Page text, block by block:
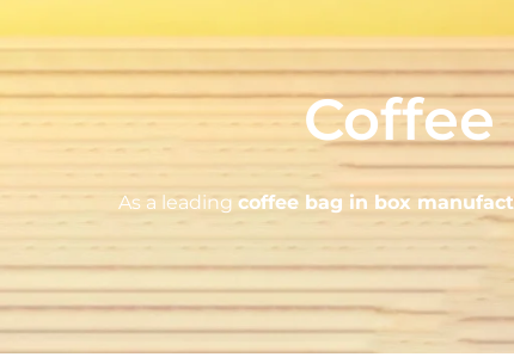
As a leading coffee bag in box